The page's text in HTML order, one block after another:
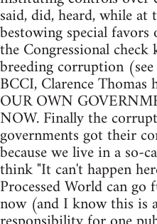
said, did, heard, while at
bestowing special
the Congressional
breeding corruption
BCCI, Clarence Thomas
OUR OWN
NOW. Finally the
governments got their
because we live in a so-
think "It can't happen
Processed World can
now (and I know this is